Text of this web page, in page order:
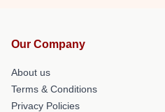
Our Company
About us
Terms & Conditions
Privacy Policies